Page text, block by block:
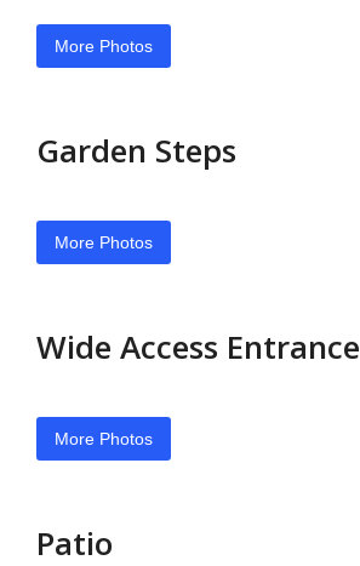
More Photos
Garden Steps
More Photos
Wide Access Entrance
More Photos
Patio